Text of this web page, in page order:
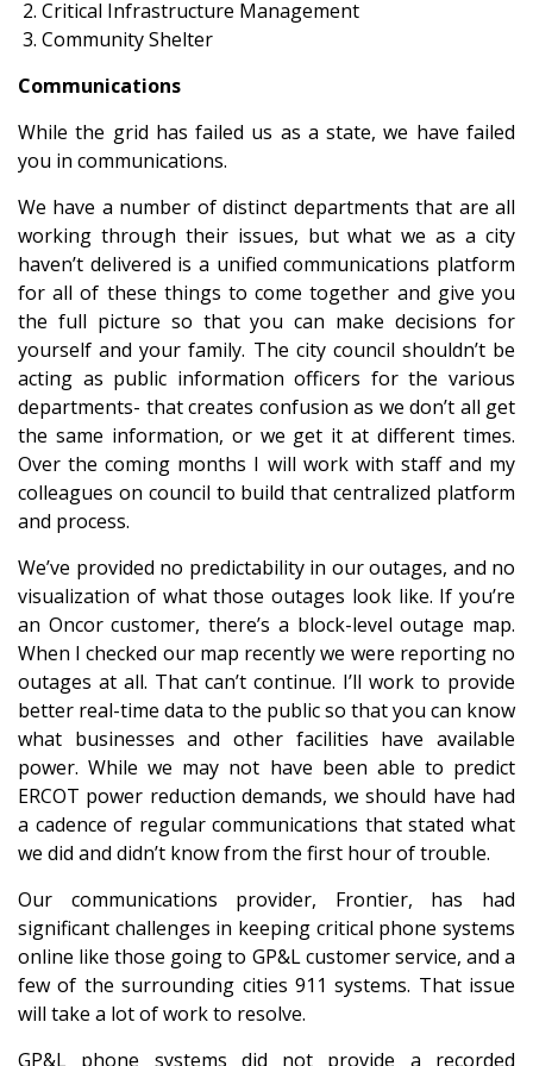
Critical Infrastructure Management
Community Shelter
Communications
While the grid has failed us as a state, we have failed
you in communications.
We have a number of distinct departments that are all
working through their issues, but what we as a city
haven’t delivered is a unified communications platform
for all of these things to come together and give you
the full picture so that you can make decisions for
yourself and your family. The city council shouldn’t be
acting as public information officers for the various
departments- that creates confusion as we don’t all get
the same information, or we get it at different times.
Over the coming months I will work with staff and my
colleagues on council to build that centralized platform
and process.
We’ve provided no predictability in our outages, and no
visualization of what those outages look like. If you’re
an Oncor customer, there’s a block-level outage map.
When I checked our map recently we were reporting no
outages at all. That can’t continue. I’ll work to provide
better real-time data to the public so that you can know
what businesses and other facilities have available
power. While we may not have been able to predict
ERCOT power reduction demands, we should have had
a cadence of regular communications that stated what
we did and didn’t know from the first hour of trouble.
Our communications provider, Frontier, has had
significant challenges in keeping critical phone systems
online like those going to GP&L customer service, and a
few of the surrounding cities 911 systems. That issue
will take a lot of work to resolve.
GP&L phone systems did not provide a recorded